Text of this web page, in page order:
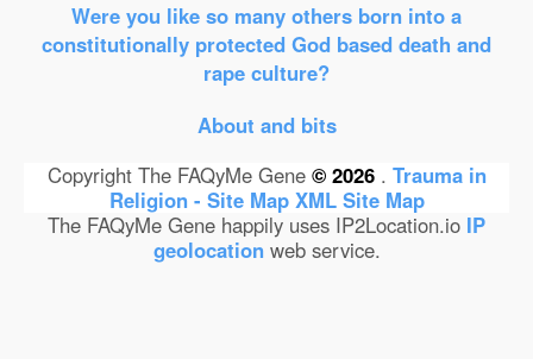
Were you like so many others born into a
constitutionally protected God based death and
rape culture?
About and bits
Copyright The FAQyMe Gene © 2026 . Trauma in
Religion - Site Map XML Site Map
The FAQyMe Gene happily uses IP2Location.io IP
geolocationweb service.